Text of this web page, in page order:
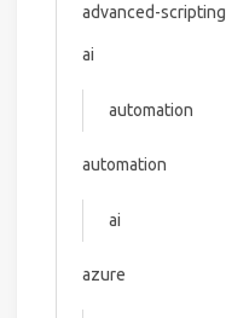
advanced-scripting
ai
automation
automation
ai
azure